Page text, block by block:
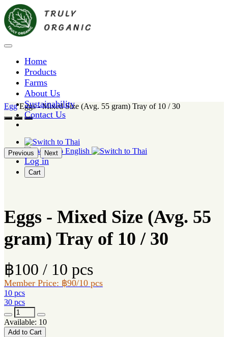
Home
Products
Farms
About Us
Sustainability
Contact Us
Log in
Cart
Egg Eggs - Mixed Size (Avg. 55 gram) Tray of 10 / 30
Previous Next
Eggs - Mixed Size (Avg. 55
gram) Tray of 10 / 30
฿100 / 10 pcs
Member Price: ฿90/10 pcs
10 pcs
30 pcs
Available: 10
Add to Cart